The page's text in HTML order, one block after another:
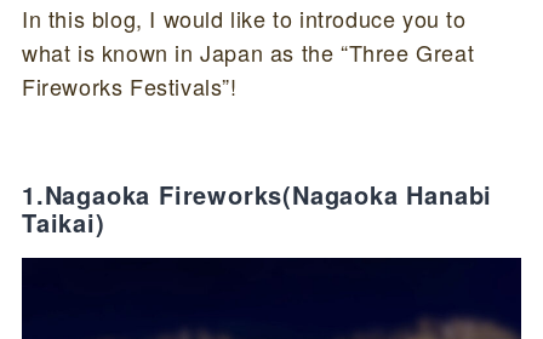
In this blog, I would like to introduce you to
what is known in Japan as the “Three Great
Fireworks Festivals”!
1.Nagaoka Fireworks(Nagaoka Hanabi
Taikai)